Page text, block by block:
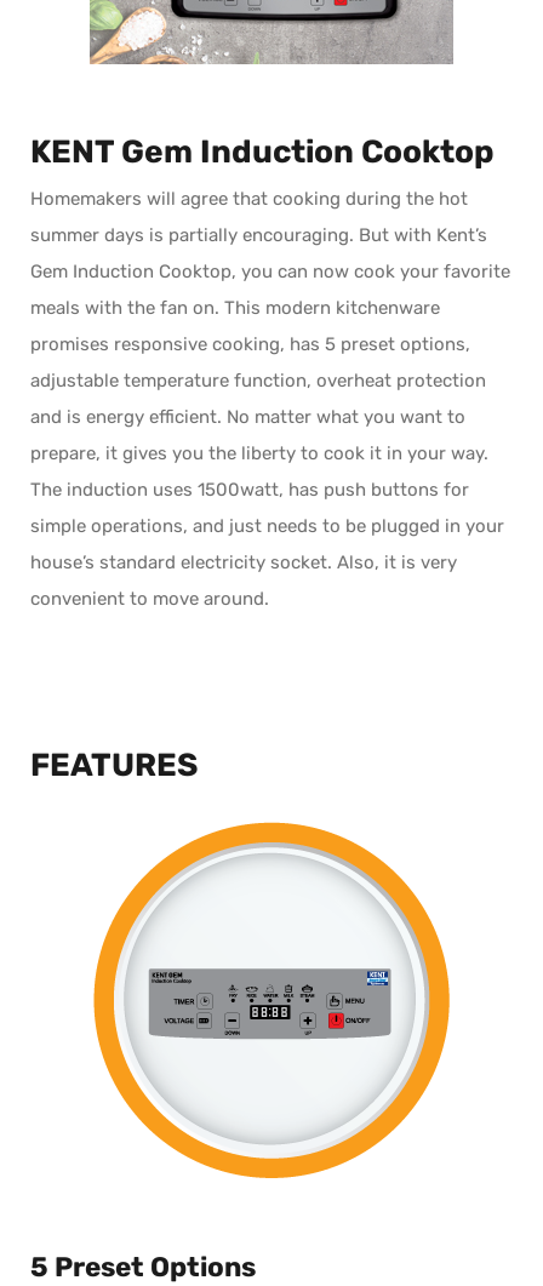
KENT Gem Induction Cooktop
Homemakers will agree that cooking during the hot
summer days is partially encouraging. But with Kent’s
Gem Induction Cooktop, you can now cook your favorite
meals with the fan on. This modern kitchenware
promises responsive cooking, has 5 preset options,
adjustable temperature function, overheat protection
and is energy efficient. No matter what you want to
prepare, it gives you the liberty to cook it in your way.
The induction uses 1500watt, has push buttons for
simple operations, and just needs to be plugged in your
house’s standard electricity socket. Also, it is very
convenient to move around.
FEATURES
5 Preset Options